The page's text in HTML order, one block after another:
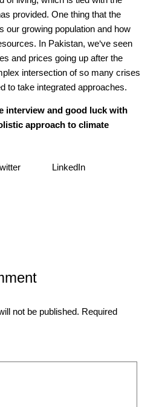
provided. One thing that the
our growing population and how
In Pakistan, we‘ve seen
and prices going up after the
intersection of so many crises
to take integrated approaches.
interview and good luck with
approach to climate
LinkedIn
not be published. Required